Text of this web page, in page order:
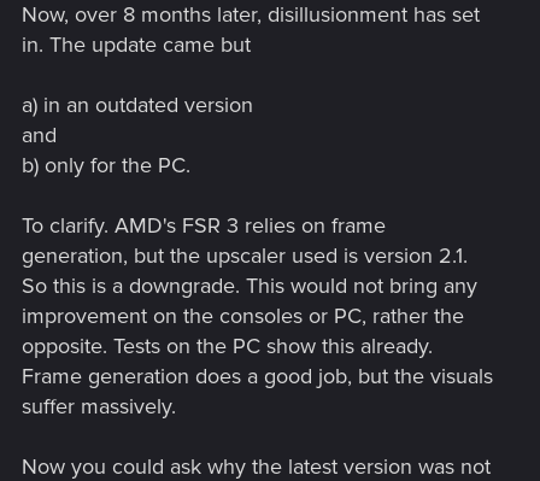
Now, over 8 months later, disillusionment has set
in. The update came but
a) in an outdated version
and
b) only for the PC.
To clarify. AMD's FSR 3 relies on frame
generation, but the upscaler used is version 2.1.
So this is a downgrade. This would not bring any
improvement on the consoles or PC, rather the
opposite. Tests on the PC show this already.
Frame generation does a good job, but the visuals
suffer massively.
Now you could ask why the latest version was not